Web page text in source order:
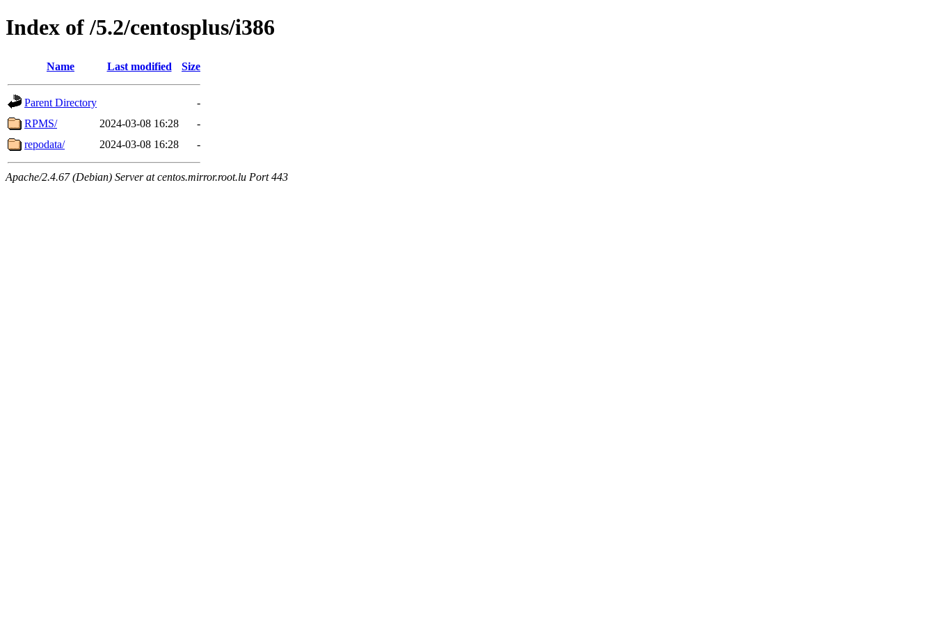
Index of /5.2/centosplus/i386
Name Last modified Size
Parent Directory
-
RPMS/
2024-03-08 16:28
-
repodata/
2024-03-08 16:28 -
Apache/2.4.67 (Debian) Server at centos.mirror.root.lu Port 443